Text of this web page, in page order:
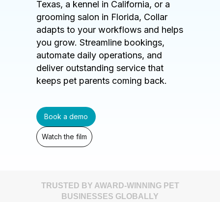
Texas, a kennel in California, or a
grooming salon in Florida, Collar
adapts to your workflows and helps
you grow. Streamline bookings,
automate daily operations, and
deliver outstanding service that
keeps pet parents coming back.
Book a demo
Watch the film
TRUSTED BY AWARD-WINNING PET
BUSINESSES GLOBALLY